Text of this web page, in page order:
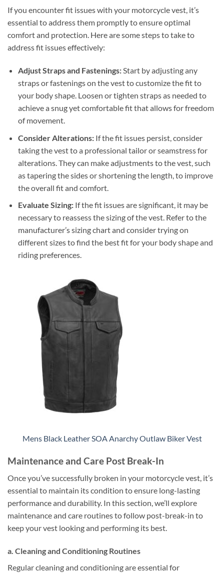
If you encounter fit issues with your motorcycle vest, it’s
essential to address them promptly to ensure optimal
comfort and protection. Here are some steps to take to
address fit issues effectively:
Adjust Straps and Fastenings:Start by adjusting any
straps or fastenings on the vest to customize the fit to
your body shape. Loosen or tighten straps as needed to
achieve a snug yet comfortable fit that allows for freedom
of movement.
Consider Alterations:If the fit issues persist, consider
taking the vest to a professional tailor or seamstress for
alterations. They can make adjustments to the vest, such
as tapering the sides or shortening the length, to improve
the overall fit and comfort.
Evaluate Sizing:If the fit issues are significant, it may be
necessary to reassess the sizing of the vest. Refer to the
manufacturer’s sizing chart and consider trying on
different sizes to find the best fit for your body shape and
riding preferences.
Mens Black Leather SOA Anarchy Outlaw Biker Vest
Maintenance and Care Post Break-In
Once you’ve successfully broken in your motorcycle vest, it’s
essential to maintain its condition to ensure long-lasting
performance and durability. In this section, we’ll explore
maintenance and care routines to follow post-break-in to
keep your vest looking and performing its best.
a. Cleaning and Conditioning Routines
Regular cleaning and conditioning are essential for